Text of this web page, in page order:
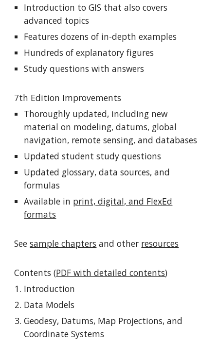
Introduction to GIS that also covers
advanced topics
Features dozens of in-depth examples
Hundreds of explanatory figures
Study questions with answers
7th Edition Improvements
Thoroughly updated, including new
material on modeling, datums, global
navigation, remote sensing, and databases
Updated student study questions
Updated glossary, data sources, and
formulas
Available in print, digital, and FlexEd
formats
Seesample chapters and other resources
Contents (PDF with detailed contents)
Introduction
Data Models
Geodesy, Datums, Map Projections, and
Coordinate Systems